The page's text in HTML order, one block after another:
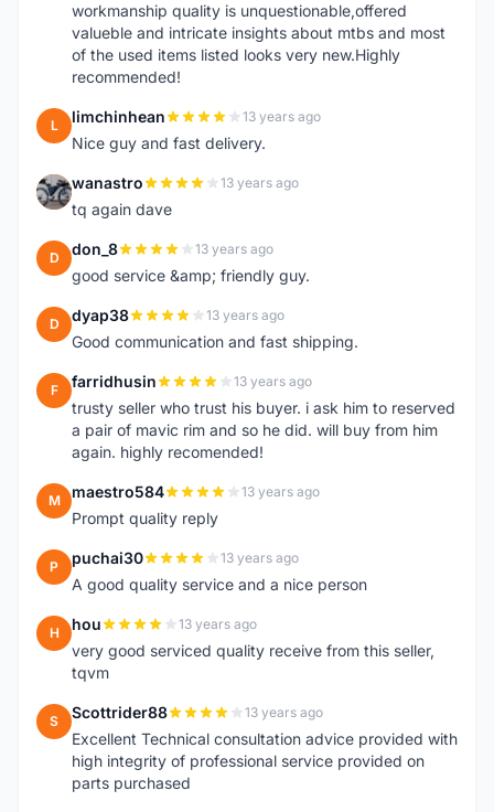
workmanship quality is unquestionable,offered
valueble and intricate insights about mtbs and most
of the used items listed looks very new.Highly
recommended!
L limchinhean 13 years ago
Nice guy and fast delivery.
W wanastro 13 years ago
tq again dave
D don_8 13 years ago
good service &amp; friendly guy.
D dyap38 13 years ago
Good communication and fast shipping.
F farridhusin 13 years ago
trusty seller who trust his buyer. i ask him to reserved
a pair of mavic rim and so he did. will buy from him
again. highly recomended!
M maestro584 13 years ago
Prompt quality reply
P puchai30 13 years ago
A good quality service and a nice person
H hou 13 years ago
very good serviced quality receive from this seller,
tqvm
S Scottrider88 13 years ago
Excellent Technical consultation advice provided with
high integrity of professional service provided on
parts purchased